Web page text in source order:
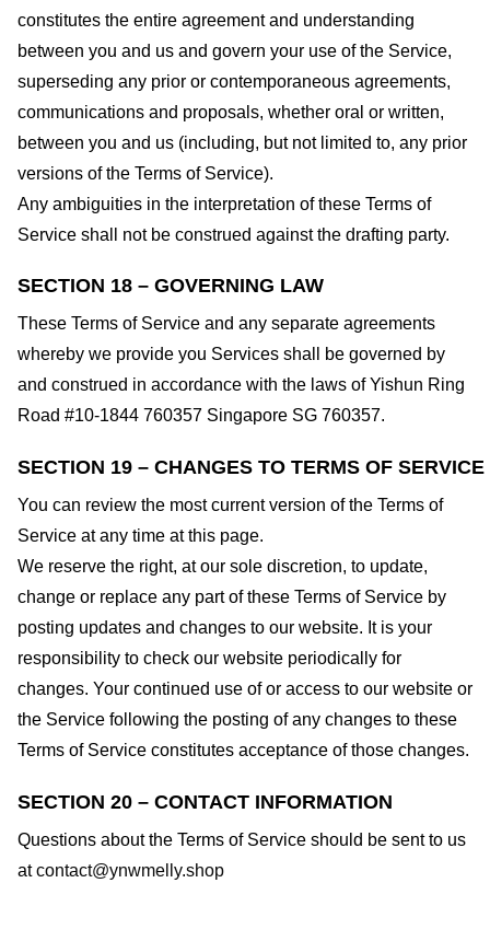
constitutes the entire agreement and understanding
between you and us and govern your use of the Service,
superseding any prior or contemporaneous agreements,
communications and proposals, whether oral or written,
between you and us (including, but not limited to, any prior
versions of the Terms of Service).
Any ambiguities in the interpretation of these Terms of
Service shall not be construed against the drafting party.
SECTION 18 – GOVERNING LAW
These Terms of Service and any separate agreements
whereby we provide you Services shall be governed by
and construed in accordance with the laws of Yishun Ring
Road #10-1844 760357 Singapore SG 760357.
SECTION 19 – CHANGES TO TERMS OF SERVICE
You can review the most current version of the Terms of
Service at any time at this page.
We reserve the right, at our sole discretion, to update,
change or replace any part of these Terms of Service by
posting updates and changes to our website. It is your
responsibility to check our website periodically for
changes. Your continued use of or access to our website or
the Service following the posting of any changes to these
Terms of Service constitutes acceptance of those changes.
SECTION 20 – CONTACT INFORMATION
Questions about the Terms of Service should be sent to us
atcontact@ynwmelly.shop